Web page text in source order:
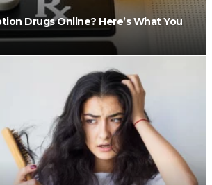
Drugs Online? Here’s What You